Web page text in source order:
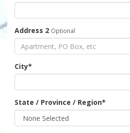
Address 2 Optional
City*
State / Province / Region*